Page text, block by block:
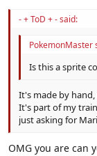
- + ToD + - said:
PokemonMaster
Is this a sprite
It's made by
It's part of my
just asking for
OMG you are can